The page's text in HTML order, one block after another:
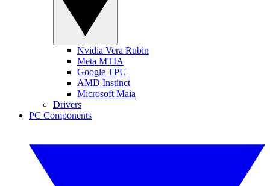
Nvidia Vera Rubin
Meta MTIA
Google TPU
AMD Instinct
Microsoft Maia
Drivers
PC Components